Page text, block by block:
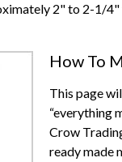
2" to 2-1/4"
How To
This page
“everything
Crow
ready made